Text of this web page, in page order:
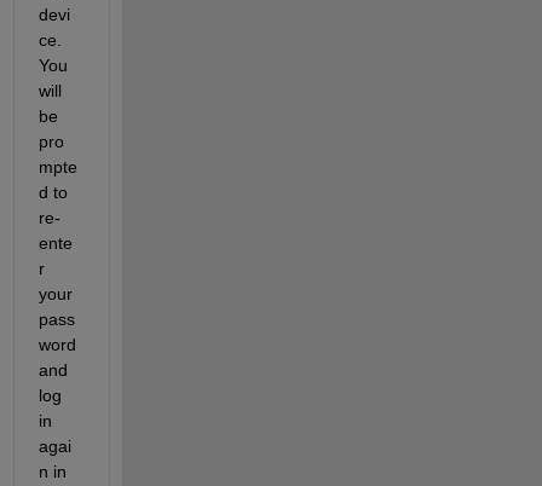
devi
ce.
You
will
be
pro
mpte
d to
re-
ente
r
your
pass
word
and
log
in
agai
n in